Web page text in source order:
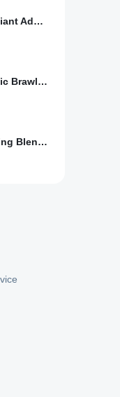
Sparklite Review - A Brilliant Adventure Through a Shifting World
Donut Punks: Online Epic Brawl - A Deliciously Addictive and Wacky Adventure
Bingo Bash - A Captivating Blend of Tradition and Innovation